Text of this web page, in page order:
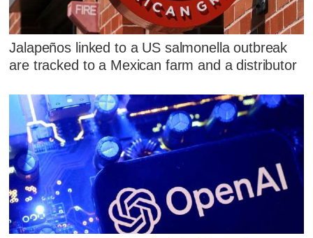
Jalapeños linked to a US salmonella outbreak
are tracked to a Mexican farm and a distributor